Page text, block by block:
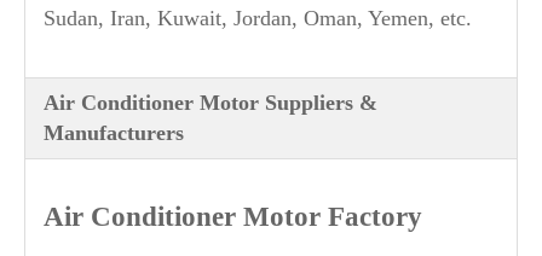
Sudan, Iran, Kuwait, Jordan, Oman, Yemen, etc.
Air Conditioner Motor Suppliers &
Manufacturers
Air Conditioner Motor Factory